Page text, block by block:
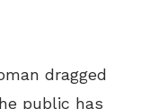
dragged
public has